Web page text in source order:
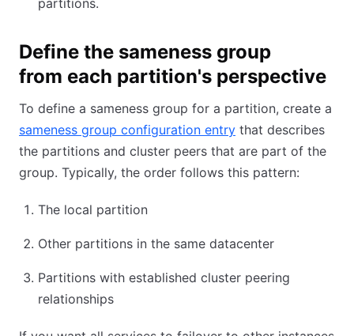
partitions.
Define the sameness group
from each partition's perspective
To define a sameness group for a partition, create a
sameness group configuration entry that describes
the partitions and cluster peers that are part of the
group. Typically, the order follows this pattern:
The local partition
Other partitions in the same datacenter
Partitions with established cluster peering
relationships